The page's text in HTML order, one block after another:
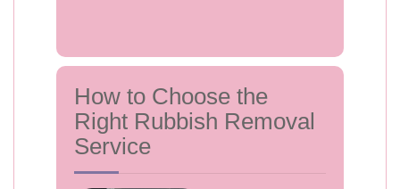
How to Choose the
Right Rubbish Removal
Service